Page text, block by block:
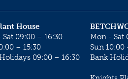
Mon - Sat
Sun 10:00
Bank
House
09:00 – 16:30
– 15:30
09:00 – 16:30